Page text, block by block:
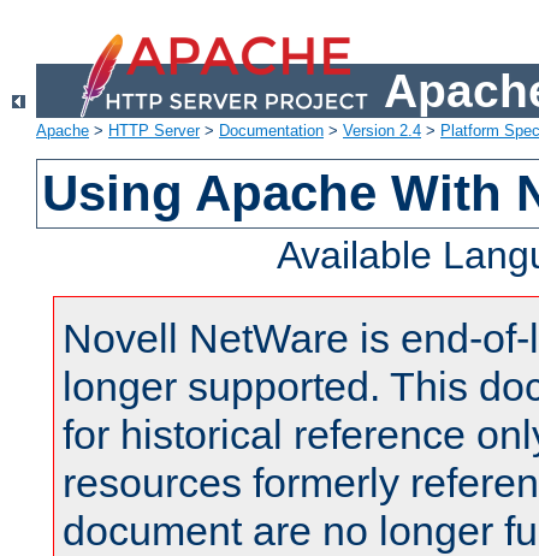
Apache > HTTP Server> Documentation > Version 2.4 > Platform
Using Apache With
Available
Novell NetWare is end-
longer supported. This
for historical reference
resources formerly
document are no longer